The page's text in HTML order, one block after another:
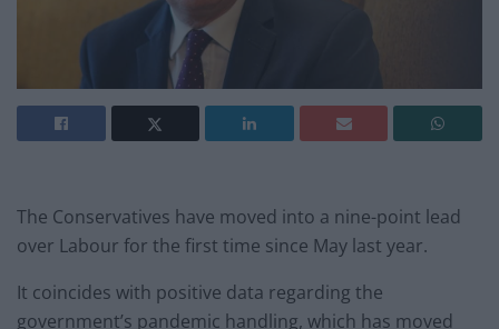
The Conservatives have moved into a nine-point lead
over Labour for the first time since May last year.
It coincides with positive data regarding the
government’s pandemic handling, which has moved